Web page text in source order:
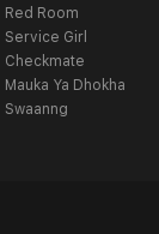
Red Room
Service Girl
Checkmate
Mauka Ya Dhokha
Swaanng